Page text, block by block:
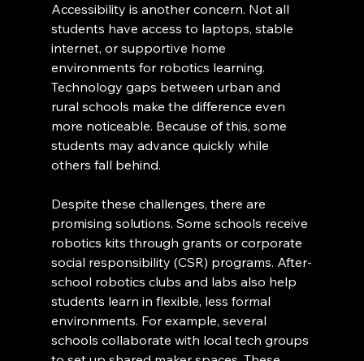
Accessibility is another concern. Not all
students have access to laptops, stable
internet, or supportive home
environments for robotics learning.
Technology gaps between urban and
rural schools make the difference even
more noticeable. Because of this, some
students may advance quickly while
others fall behind.
Despite these challenges, there are
promising solutions. Some schools receive
robotics kits through grants or corporate
social responsibility (CSR) programs. After-
school robotics clubs and labs also help
students learn in flexible, less formal
environments. For example, several
schools collaborate with local tech groups